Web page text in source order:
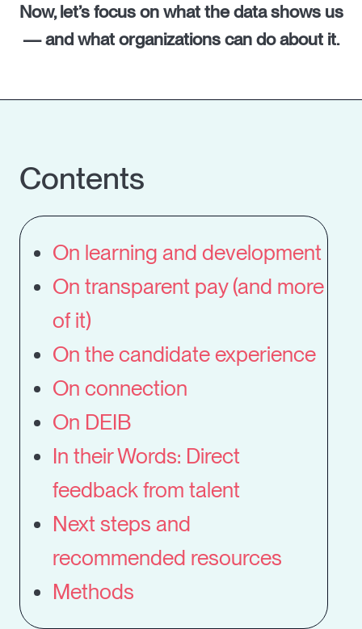
Now, let’s focus on what the data shows us
— and what organizations can do about it.
Contents
On learning and development
On transparent pay (and more
of it)
On the candidate experience
On connection
On DEIB
In their Words: Direct
feedback from talent
Next steps and
recommended resources
Methods